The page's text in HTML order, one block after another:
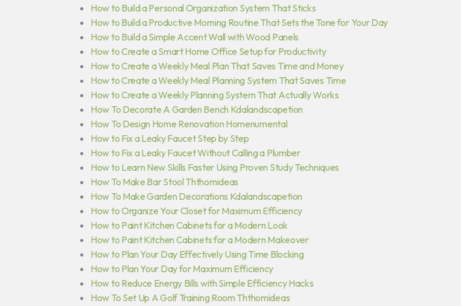
How to Build a Personal Organization System That Sticks
How to Build a Productive Morning Routine That Sets the Tone for Your Day
How to Build a Simple Accent Wall with Wood Panels
How to Create a Smart Home Office Setup for Productivity
How to Create a Weekly Meal Plan That Saves Time and Money
How to Create a Weekly Meal Planning System That Saves Time
How to Create a Weekly Planning System That Actually Works
How To Decorate A Garden Bench Kdalandscapetion
How To Design Home Renovation Homenumental
How to Fix a Leaky Faucet Step by Step
How to Fix a Leaky Faucet Without Calling a Plumber
How to Learn New Skills Faster Using Proven Study Techniques
How To Make Bar Stool Ththomideas
How To Make Garden Decorations Kdalandscapetion
How to Organize Your Closet for Maximum Efficiency
How to Paint Kitchen Cabinets for a Modern Look
How to Paint Kitchen Cabinets for a Modern Makeover
How to Plan Your Day Effectively Using Time Blocking
How to Plan Your Day for Maximum Efficiency
How to Reduce Energy Bills with Simple Efficiency Hacks
How To Set Up A Golf Training Room Ththomideas